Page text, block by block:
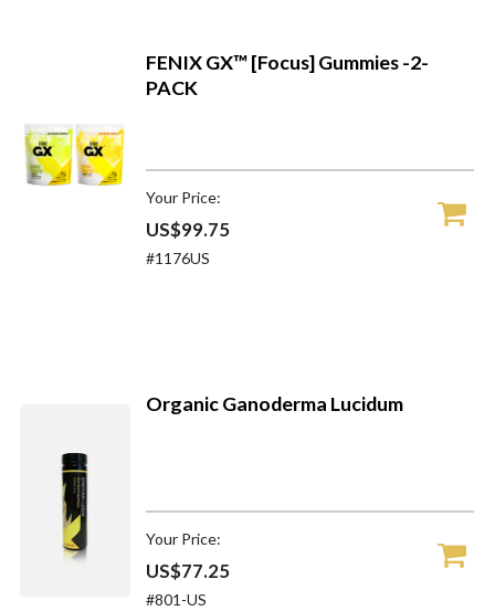
FENIX GX™ [Focus] Gummies -2-
PACK
Your Price:
US$99.75
#1176US
Organic Ganoderma Lucidum
Your Price:
US$77.25
#801-US